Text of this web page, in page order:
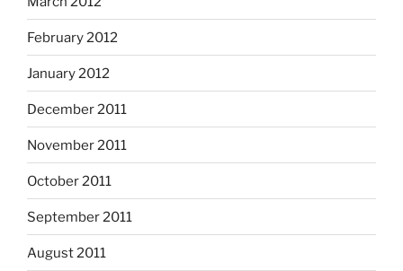
February 2012
January 2012
December 2011
November 2011
October 2011
September 2011
August 2011